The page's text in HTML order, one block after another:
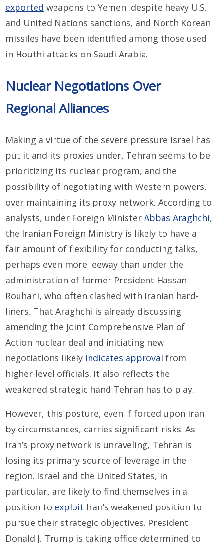
exported weapons to Yemen, despite heavy U.S.
and United Nations sanctions, and North Korean
missiles have been identified among those used
in Houthi attacks on Saudi Arabia.
Nuclear Negotiations Over
Regional Alliances
Making a virtue of the severe pressure Israel has
put it and its proxies under, Tehran seems to be
prioritizing its nuclear program, and the
possibility of negotiating with Western powers,
over maintaining its proxy network. According to
analysts, under Foreign MinisterAbbas Araghchi,
the Iranian Foreign Ministry is likely to have a
fair amount of flexibility for conducting talks,
perhaps even more leeway than under the
administration of former President Hassan
Rouhani, who often clashed with Iranian hard-
liners. That Araghchi is already discussing
amending the Joint Comprehensive Plan of
Action nuclear deal and initiating new
negotiations likely indicates approval from
higher-level officials. It also reflects the
weakened strategic hand Tehran has to play.
However, this posture, even if forced upon Iran
by circumstances, carries significant risks. As
Iran’s proxy network is unraveling, Tehran is
losing its primary source of leverage in the
region. Israel and the United States, in
particular, are likely to find themselves in a
position to exploit Iran’s weakened position to
pursue their strategic objectives. President
Donald J. Trump is taking office determined to